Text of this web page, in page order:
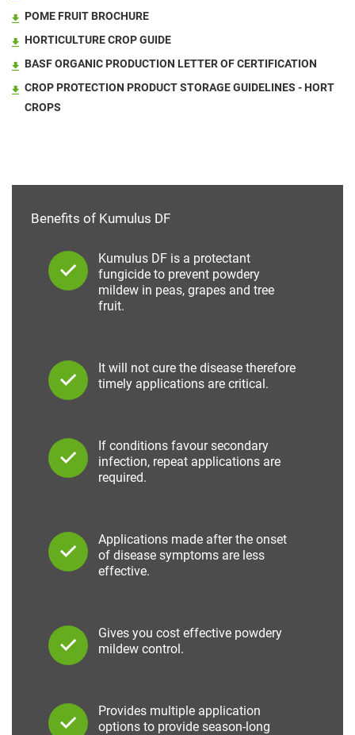
POME FRUIT BROCHURE
HORTICULTURE CROP GUIDE
BASF ORGANIC PRODUCTION LETTER OF CERTIFICATION
CROP PROTECTION PRODUCT STORAGE GUIDELINES - HORT
CROPS
Benefits of Kumulus DF
Kumulus DF is a protectant
fungicide to prevent powdery
mildew in peas, grapes and tree
fruit.
It will not cure the disease therefore
timely applications are critical.
If conditions favour secondary
infection, repeat applications are
required.
Applications made after the onset
of disease symptoms are less
effective.
Gives you cost effective powdery
mildew control.
Provides multiple application
options to provide season-long